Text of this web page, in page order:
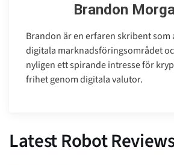
Brandon
Brandon är en erfaren skribent
digitala marknadsföringsområdet
nyligen ett spirande intresse för
frihet genom digitala valutor.
Latest Robot